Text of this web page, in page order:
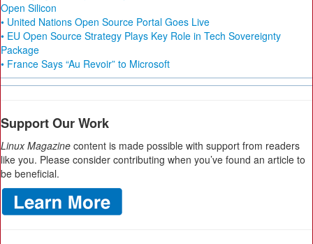
Open Silicon
• United Nations Open Source Portal Goes Live
• EU Open Source Strategy Plays Key Role in Tech Sovereignty
Package
• France Says “Au Revoir” to Microsoft
Support Our Work
Linux Magazine content is made possible with support from readers
like you. Please consider contributing when you’ve found an article to
be beneficial.